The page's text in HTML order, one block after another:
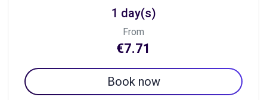
1 day(s)
From
€7.71
Book now